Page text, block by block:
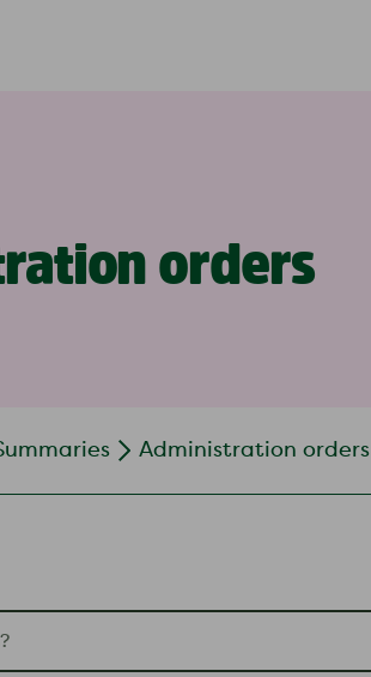
orders
Administration orders